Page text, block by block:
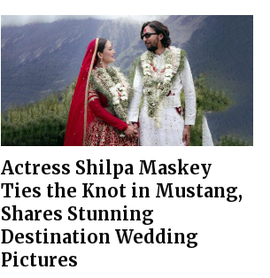
Actress Shilpa Maskey
Ties the Knot in Mustang,
Shares Stunning
Destination Wedding
Pictures